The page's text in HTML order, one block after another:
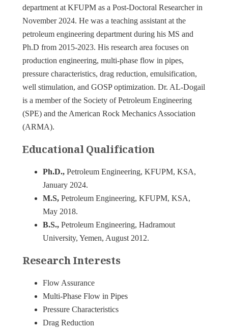
department at KFUPM as a Post-Doctoral Researcher in
November 2024. He was a teaching assistant at the
petroleum engineering department during his MS and
Ph.D from 2015-2023. His research area focuses on
production engineering, multi-phase flow in pipes,
pressure characteristics, drag reduction, emulsification,
well stimulation, and GOSP optimization. Dr. AL-Dogail
is a member of the Society of Petroleum Engineering
(SPE) and the American Rock Mechanics Association
(ARMA).
Educational Qualification
Ph.D.,Petroleum Engineering, KFUPM, KSA,
January 2024.
M.S,Petroleum Engineering, KFUPM, KSA,
May 2018.
B.S.,Petroleum Engineering, Hadramout
University, Yemen, August 2012.
Research Interests
Flow Assurance
Multi-Phase Flow in Pipes
Pressure Characteristics
Drag Reduction